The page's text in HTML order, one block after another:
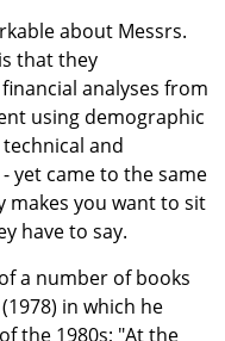
about Messrs.
that they
analyses from
using demographic
and
yet came to the same
makes you want to sit
have to say.
a number of books
in which he
the 1980s; "At the